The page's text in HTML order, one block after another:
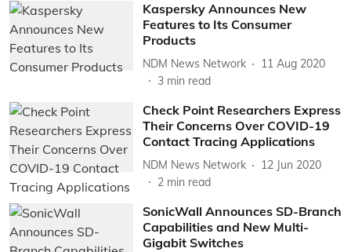
Kaspersky Announces New
Features to Its Consumer
Products
NDM News Network
11 Aug 2020
3 min read
Check Point Researchers Express
Their Concerns Over COVID-19
Contact Tracing Applications
NDM News Network
12 Jun 2020
2 min read
SonicWall Announces SD-Branch
Capabilities and New Multi-
Gigabit Switches